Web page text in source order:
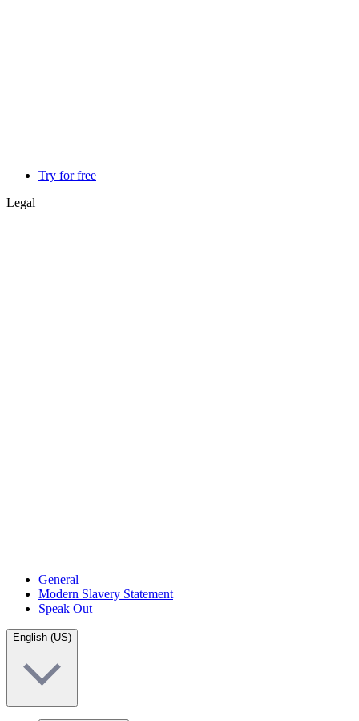
Try for free
Legal
General
Modern Slavery Statement
Speak Out
English (US)